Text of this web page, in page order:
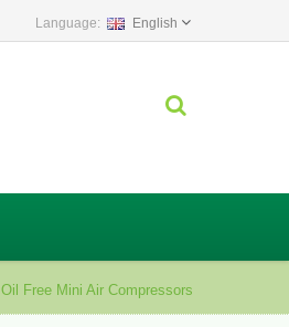
English
Oil Free Mini Air Compressors